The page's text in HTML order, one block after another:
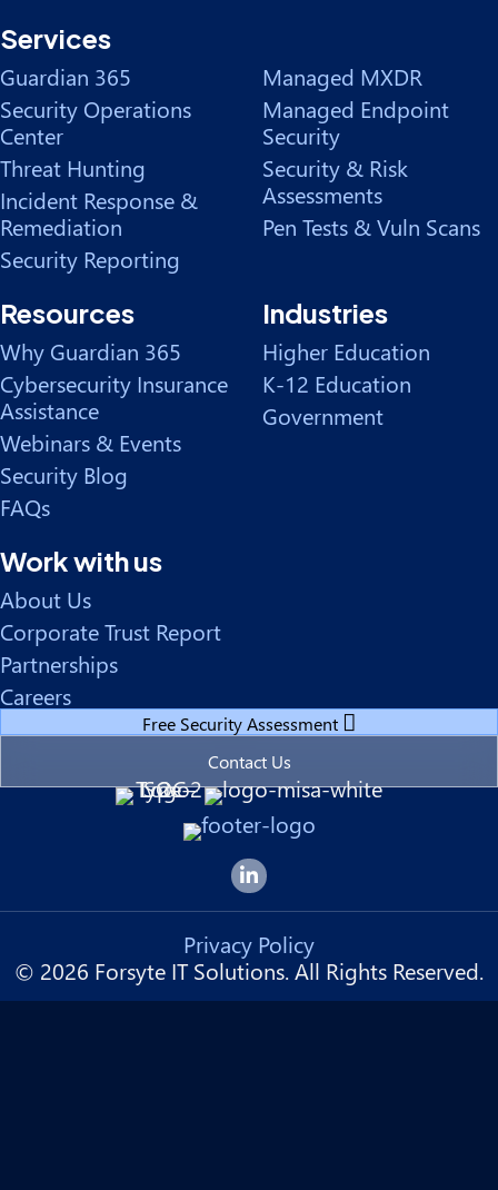
Forsyte I.T. LinkedIn Page
Services
Guardian 365
Security Operations
Center
Threat Hunting
Incident Response &
Remediation
Security Reporting
Managed MXDR
Managed Endpoint
Security
Security & Risk
Assessments
Pen Tests & Vuln Scans
Resources
Why Guardian 365
Cybersecurity Insurance
Assistance
Webinars & Events
Security Blog
FAQs
Industries
Higher Education
K-12 Education
Government
Work with us
About Us
Corporate Trust Report
Partnerships
Careers
Free Security Assessment
Contact Us
© 2026 Forsyte IT Solutions. All Rights Reserved.
Privacy Policy